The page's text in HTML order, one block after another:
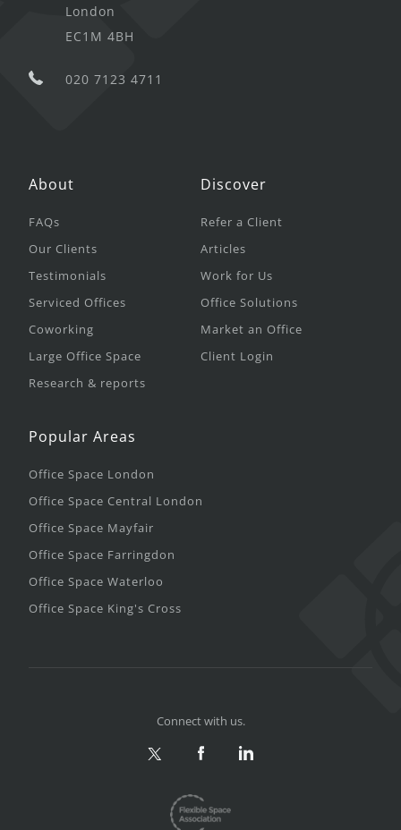
London
EC1M 4BH
020 7123 4711
About
FAQs
Our Clients
Testimonials
Serviced Offices
Coworking
Large Office Space
Research & reports
Discover
Refer a Client
Articles
Work for Us
Office Solutions
Market an Office
Client Login
Popular Areas
Office Space London
Office Space Central London
Office Space Mayfair
Office Space Farringdon
Office Space Waterloo
Office Space King's Cross
Connect with us.